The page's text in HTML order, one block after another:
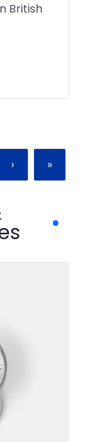
British
› »